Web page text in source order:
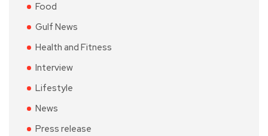
Food
Gulf News
Health and Fitness
Interview
Lifestyle
News
Press release